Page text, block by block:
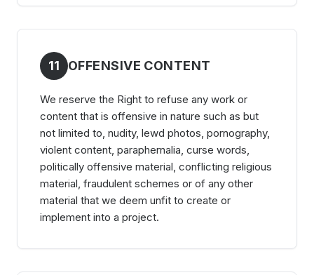
11 OFFENSIVE CONTENT
We reserve the Right to refuse any work or
content that is offensive in nature such as but
not limited to, nudity, lewd photos, pornography,
violent content, paraphernalia, curse words,
politically offensive material, conflicting religious
material, fraudulent schemes or of any other
material that we deem unfit to create or
implement into a project.